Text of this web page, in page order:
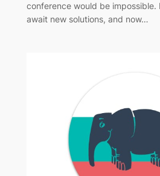
conference would be impossible.
await new solutions, and now…